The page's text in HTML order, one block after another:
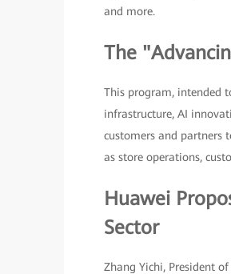
and more.
The
This program, intended
infrastructure, AI
customers and partners
as store operations,
Huawei
Sector
Zhang Yichi, President